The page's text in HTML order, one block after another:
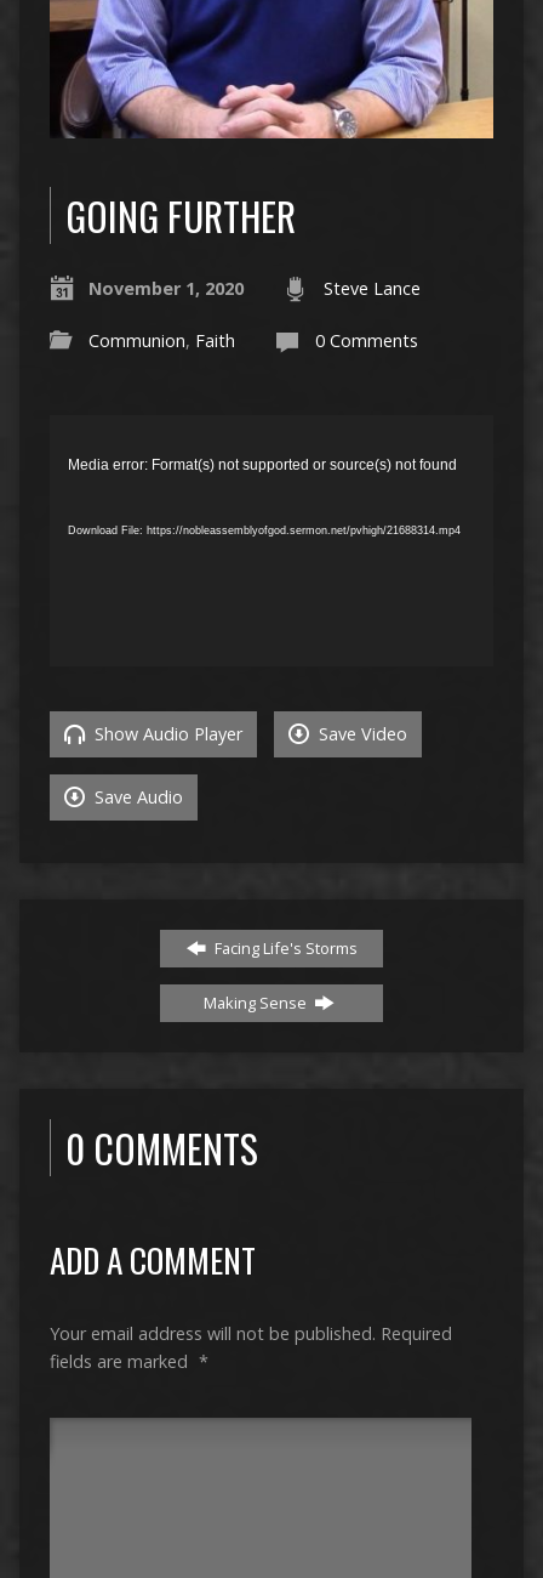
GOING FURTHER
November 1, 2020 Steve Lance
Communion, Faith 0 Comments
Player
Media error: Format(s) not supported or source(s) not found
Download File: https://nobleassemblyofgod.sermon.net/pvhigh/21688314.mp4
Show Audio Player Save Video
Save Audio
Facing Life's Storms
Making Sense
0 COMMENTS
ADD A COMMENT
Your email address will not be published. Required
fields are marked *